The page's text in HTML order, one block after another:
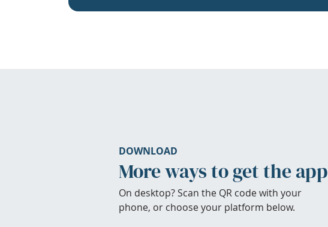
DOWNLOAD
More ways to get the app
On desktop? Scan the QR code with your
phone, or choose your platform below.